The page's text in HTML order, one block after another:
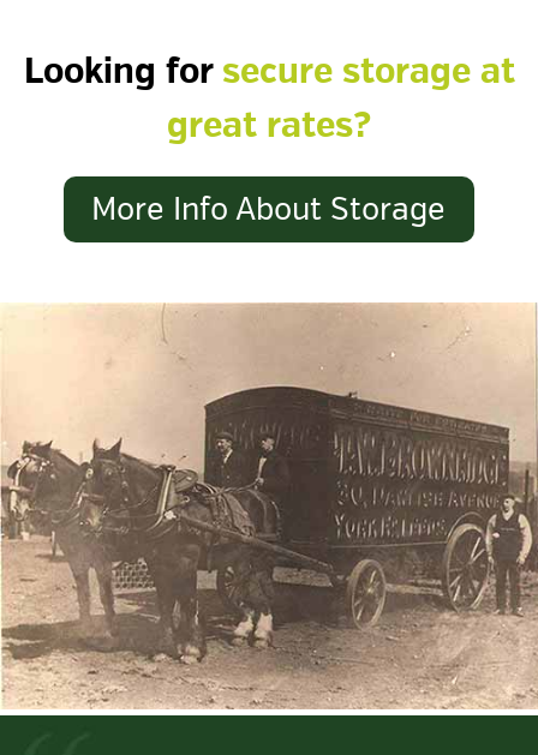
Looking for secure storage at
great rates?
More Info About Storage